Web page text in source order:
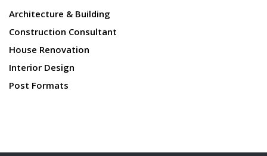
Architecture & Building
Construction Consultant
House Renovation
Interior Design
Post Formats